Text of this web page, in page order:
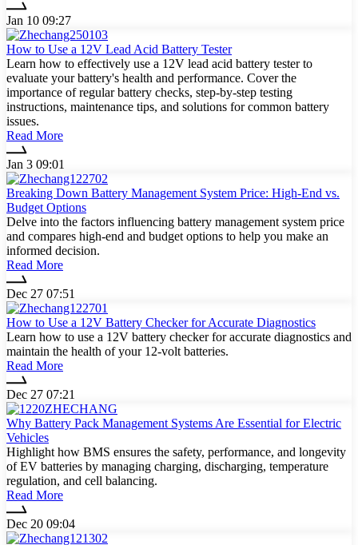
Jan 10 09:27
How to Use a 12V Lead Acid Battery Tester
Learn how to effectively use a 12V lead acid battery tester to
evaluate your battery's health and performance. Cover the
importance of regular battery checks, step-by-step testing
instructions, maintenance tips, and solutions for common battery
issues.
Read More
Jan 3 09:01
Breaking Down Battery Management System Price: High-End vs.
Budget Options
Delve into the factors influencing battery management system price
and compares high-end and budget options to help you make an
informed decision.
Read More
Dec 27 07:51
How to Use a 12V Battery Checker for Accurate Diagnostics
Learn how to use a 12V battery checker for accurate diagnostics and
maintain the health of your 12-volt batteries.
Read More
Dec 27 07:21
Why Battery Pack Management Systems Are Essential for Electric
Vehicles
Highlight how BMS ensures the safety, performance, and longevity
of EV batteries by managing charging, discharging, temperature
regulation, and cell balancing.
Read More
Dec 20 09:04